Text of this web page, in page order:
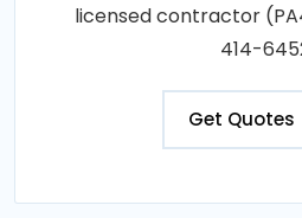
licensed contractor
414-
Get Quotes